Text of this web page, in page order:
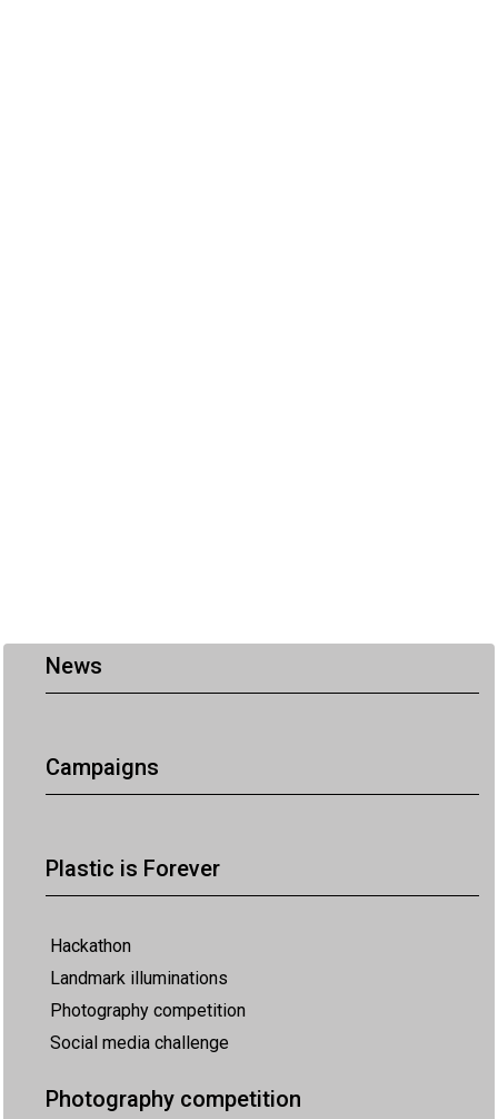
News
Campaigns
Plastic is Forever
Hackathon
Landmark illuminations
Photography competition
Social media challenge
Photography competition